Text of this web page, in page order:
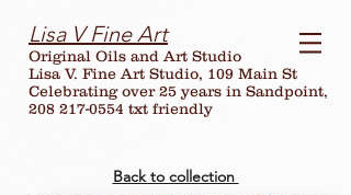
Lisa V Fine Art
Original Oils and Art Studio
Lisa V. Fine Art Studio, 109 Main St
Celebrating over25 years in Sandpoint,
208 217-0554 txt friendly
Back to collection